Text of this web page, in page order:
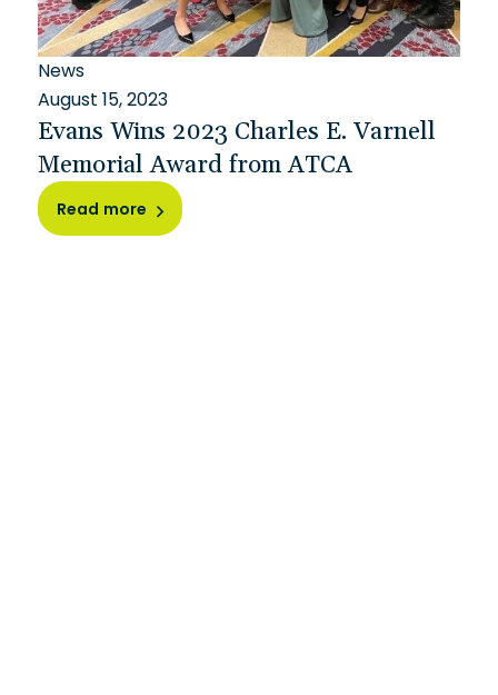
News
August 15, 2023
Evans Wins 2023 Charles E. Varnell
Memorial Award from ATCA
Read more